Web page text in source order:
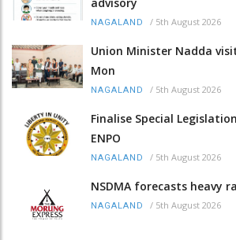
NAGALAND / 5th August 2026
Union Minister Nadda
Mon
NAGALAND / 5th August 2026
Finalise Special
ENPO
NAGALAND / 5th August 2026
NSDMA forecasts heavy
NAGALAND / 5th August 2026